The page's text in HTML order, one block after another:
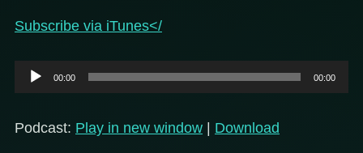
Subscribe via iTunes</
Audio
Player
00:00 00:00
Podcast: Play in new window Download